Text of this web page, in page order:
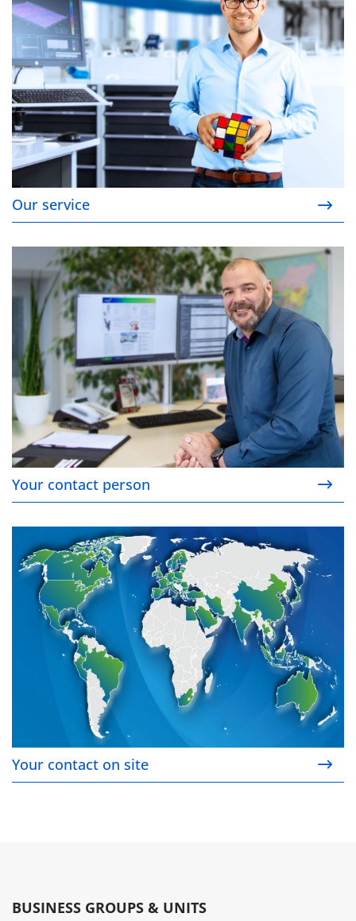
Our service
Your contact person
Your contact person
Your contact on site
Your contact on site
BUSINESS GROUPS & UNITS